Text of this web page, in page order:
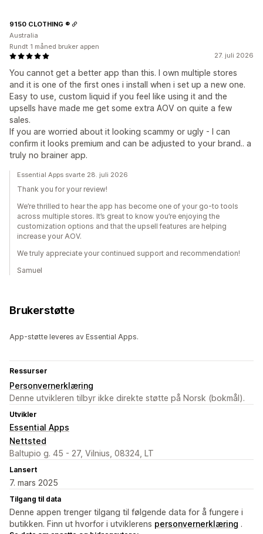
27. juli 2026
You cannot get a better app than this. I own multiple stores
and it is one of the first ones i install when i set up a new one.
Easy to use, custom liquid if you feel like using it and the
upsells have made me get some extra AOV on quite a few
sales.
If you are worried about it looking scammy or ugly - I can
confirm it looks premium and can be adjusted to your brand.. a
truly no brainer app.
9150 CLOTHING ®
Australia
Rundt 1 måned bruker appen
Essential Apps svarte 28. juli 2026
Thank you for your review!
We’re thrilled to hear the app has become one of your go-to tools
across multiple stores. It’s great to know you’re enjoying the
customization options and that the upsell features are helping
increase your AOV.
We truly appreciate your continued support and recommendation!
Samuel
Brukerstøtte
App-støtte leveres av Essential Apps.
Ressurser
Personvernerklæring
Denne utvikleren tilbyr ikke direkte støtte på Norsk (bokmål).
Utvikler
Essential Apps
Nettsted
Baltupio g. 45 - 27, Vilnius, 08324, LT
Lansert
7. mars 2025
Tilgang til data
Denne appen trenger tilgang til følgende data for å fungere i
butikken. Finn ut hvorfor i utviklerens personvernerklæring .